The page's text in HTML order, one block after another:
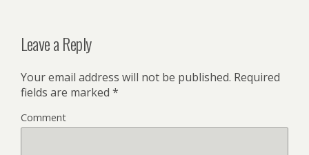
Leave a Reply
Your email address will not be published. Required
fields are marked *
Comment